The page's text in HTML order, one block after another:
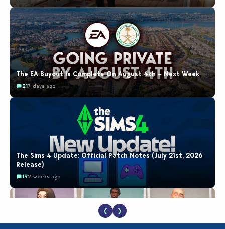
The EA Buyout Is Complete On August 4th – Next Week
217 days ago
The Sims 4 Update: Official Patch Notes (July 21st, 2026
Release)
192 weeks ago
❮ ❯